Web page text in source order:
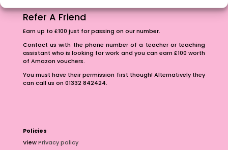
Refer A Friend
Earn up to £100 just for passing on our number.
Contact us with the phone number of a teacher or teaching
assistant who is looking for work and you can earn £100 worth
of Amazon vouchers.
You must have their permission first though! Alternatively they
can call us on 01332 842424.
Policies
ViewPrivacy policy